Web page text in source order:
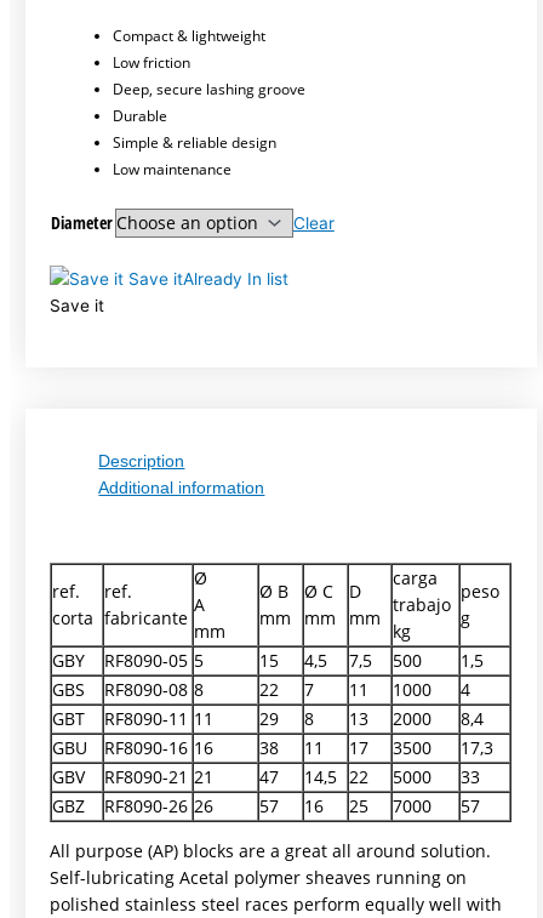
Compact & lightweight
Low friction
Deep, secure lashing groove
Durable
Simple & reliable design
Low maintenance
Diameter Clear
Save itAlready In list
Save it
Description
Additional information
ref.
corta
ref.
fabricante
Ø
A
mm
Ø B
mm
Ø C
mm
D
mm
carga
trabajo
kg
peso
g
GBY
RF8090-05 5 15 4,5 7,5 500
1,5
GBS
RF8090-08 8 22 7 11 1000
4
GBT
RF8090-11 11 29 8 13 2000
8,4
GBU
RF8090-16 16 38 11 17 3500
17,3
GBV
RF8090-21 21 47 14,5 22 5000
33
GBZ
RF8090-26 26 57 16 25 7000
57
All purpose (AP) blocks are a great all around solution.
Self-lubricating Acetal polymer sheaves running on
polished stainless steel races perform equally well with